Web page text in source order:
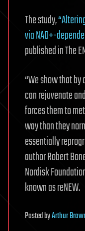
The study,
via NAD+-
published in The
“We show that
can rejuvenate
forces them to
way than they
essentially
author Robert
Nordisk
known as reNEW.
PostedbyArthur